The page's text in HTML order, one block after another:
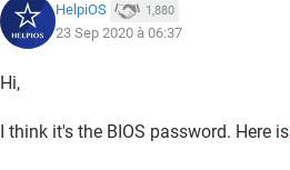
HelpiOS 1,880
23 Sep 2020 à 06:37
Hi,
I think it's the BIOS password. Here is